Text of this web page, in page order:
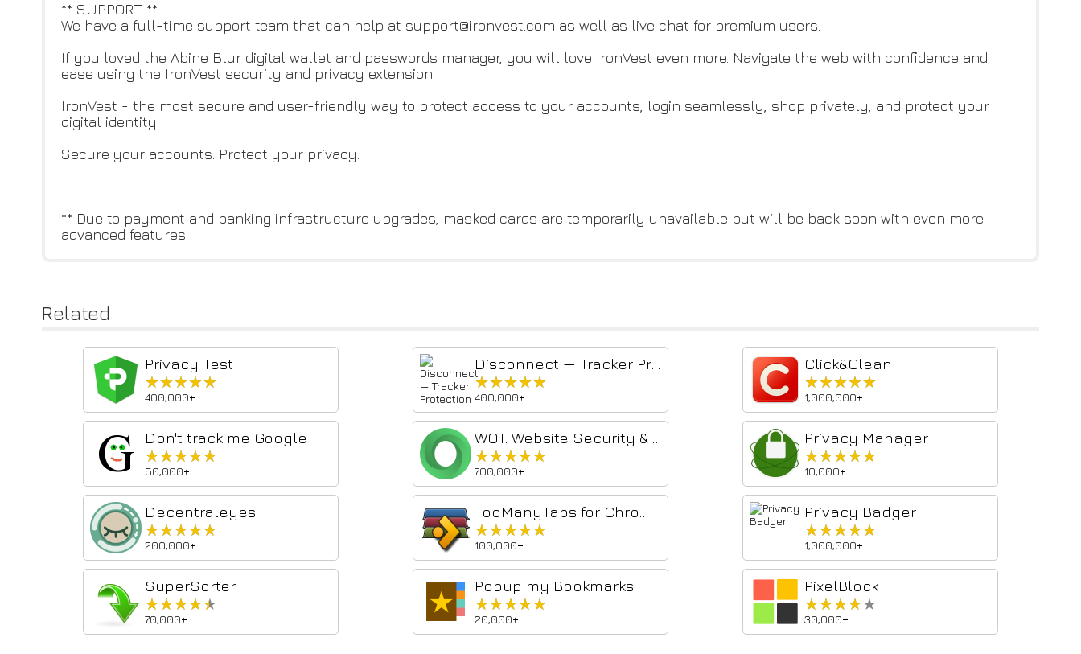
** SUPPORT **
We have a full-time support team that can help at support@ironvest.com as well as live chat for premium users.
If you loved the Abine Blur digital wallet and passwords manager, you will love IronVest even more. Navigate the web with confidence and
ease using the IronVest security and privacy extension.
IronVest - the most secure and user-friendly way to protect access to your accounts, login seamlessly, shop privately, and protect your
digital identity.
Secure your accounts. Protect your privacy.
** Due to payment and banking infrastructure upgrades, masked cards are temporarily unavailable but will be back soon with even more
advanced features
Related
Privacy Test
★★★★★
★★★★★
400,000+
★★★★★
★★★★★
400,000+
Click&Clean
★★★★★
★★★★★
1,000,000+
Don't track me Google
★★★★★
★★★★★
50,000+
★★★★★
★★★★★
700,000+
Privacy Manager
★★★★★
★★★★★
10,000+
Decentraleyes
★★★★★
★★★★★
200,000+
★★★★★
★★★★★
100,000+
Privacy Badger
★★★★★
★★★★★
1,000,000+
SuperSorter
★★★★★
★★★★★
70,000+
Popup my Bookmarks
★★★★★
★★★★★
20,000+
PixelBlock
★★★★★
★★★★★
30,000+